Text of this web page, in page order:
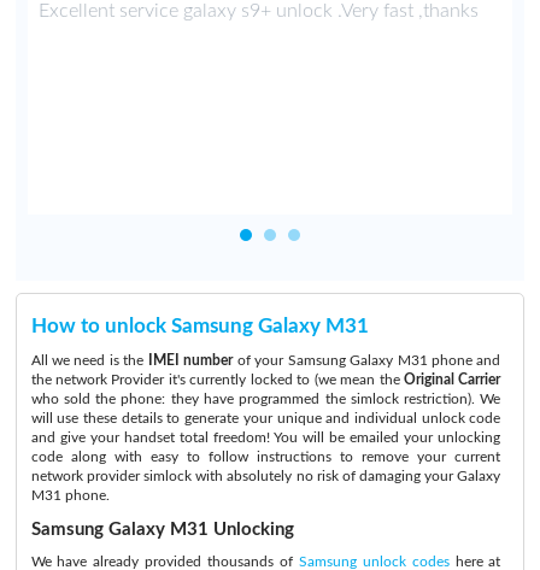
Excellent service galaxy s9+ unlock .Very fast ,thanks
How to unlock Samsung Galaxy M31
All we need is the IMEI numberof your Samsung Galaxy M31 phone and
the network Provider it's currently locked to (we mean the Original Carrier
who sold the phone: they have programmed the simlock restriction). We
will use these details to generate your unique and individual unlock code
and give your handset total freedom! You will be emailed your unlocking
code along with easy to follow instructions to remove your current
network provider simlock with absolutely no risk of damaging your Galaxy
M31 phone.
Samsung Galaxy M31 Unlocking
We have already provided thousands of Samsung unlock codeshere at